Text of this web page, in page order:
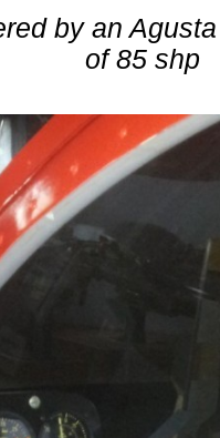
by an
of 85 shp